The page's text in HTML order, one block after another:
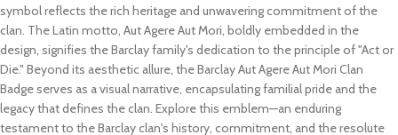
symbol reflects the rich heritage and unwavering commitment of the
clan. The Latin motto, Aut Agere Aut Mori, boldly embedded in the
design, signifies the Barclay family's dedication to the principle of "Act or
Die." Beyond its aesthetic allure, the Barclay Aut Agere Aut Mori Clan
Badge serves as a visual narrative, encapsulating familial pride and the
legacy that defines the clan. Explore this emblem—an enduring
testament to the Barclay clan's history, commitment, and the resolute